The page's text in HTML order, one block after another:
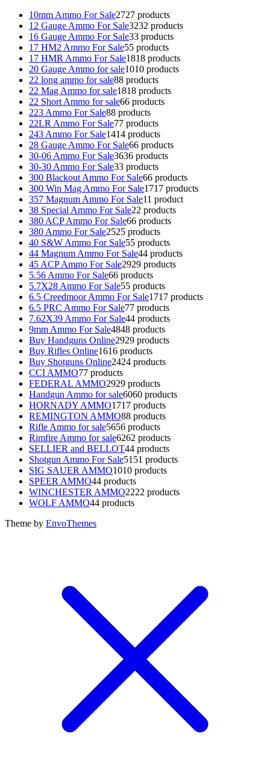
10mm Ammo For Sale2727 products
12 Gauge Ammo For Sale3232 products
16 Gauge Ammo For Sale33 products
17 HM2 Ammo For Sale55 products
17 HMR Ammo For Sale1818 products
20 Gauge Ammo for sale1010 products
22 long ammo for sale88 products
22 Mag Ammo for sale1818 products
22 Short Ammo for sale66 products
223 Ammo For Sale88 products
22LR Ammo For Sale77 products
243 Ammo For Sale1414 products
28 Gauge Ammo For Sale66 products
30-06 Ammo For Sale3636 products
30-30 Ammo For Sale33 products
300 Blackout Ammo For Sale66 products
300 Win Mag Ammo For Sale1717 products
357 Magnum Ammo For Sale11 product
38 Special Ammo For Sale22 products
380 ACP Ammo For Sale66 products
380 Ammo For Sale2525 products
40 S&W Ammo For Sale55 products
44 Magnum Ammo For Sale44 products
45 ACP Ammo For Sale2929 products
5.56 Ammo For Sale66 products
5.7X28 Ammo For Sale55 products
6.5 Creedmoor Ammo For Sale1717 products
6.5 PRC Ammo For Sale77 products
7.62X39 Ammo For Sale44 products
9mm Ammo For Sale4848 products
Buy Handguns Online2929 products
Buy Rifles Online1616 products
Buy Shotguns Online2424 products
CCI AMMO77 products
FEDERAL AMMO2929 products
Handgun Ammo for sale6060 products
HORNADY AMMO1717 products
REMINGTON AMMO88 products
Rifle Ammo for sale5656 products
Rimfire Ammo for sale6262 products
SELLIER and BELLOT44 products
Shotgun Ammo For Sale51 51 products
SIG SAUER AMMO1010 products
SPEER AMMO44 products
WINCHESTER AMMO2222 products
WOLF AMMO44 products
Theme by EnvoThemes